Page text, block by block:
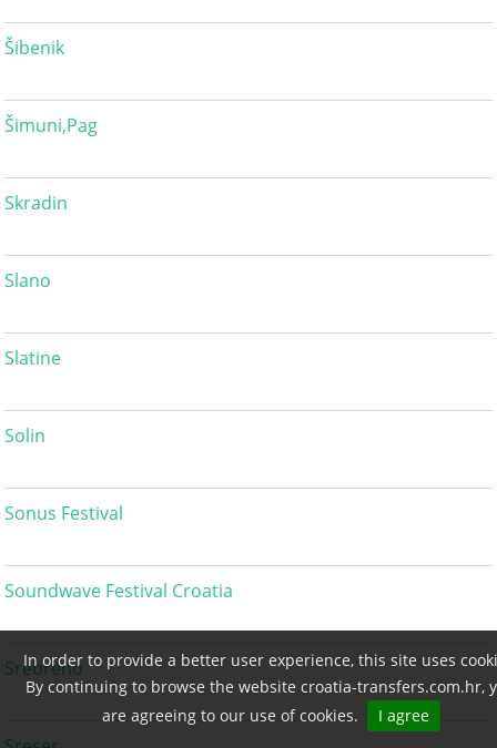
In order to provide a better user experience, this site uses
By continuing to browse the website croatia-transfers.com.hr,
are agreeing to our use of cookies.
I agree
Šibenik
Šimuni,Pag
Skradin
Slano
Slatine
Solin
Sonus Festival
Soundwave Festival Croatia
Srebreno